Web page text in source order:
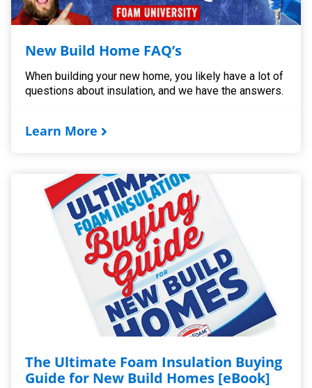
New Build Home FAQ’s
When building your new home, you likely have a lot of
questions about insulation, and we have the answers.
Learn More
The Ultimate Foam Insulation Buying
Guide for New Build Homes [eBook]